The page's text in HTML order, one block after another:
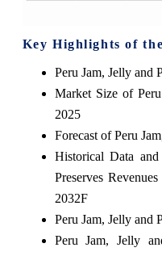
Key Highlights of
Peru Jam, Jelly and
Market Size of
2025
Forecast of Peru
Historical Data
Preserves
2032F
Peru Jam, Jelly and
Peru Jam, Jelly